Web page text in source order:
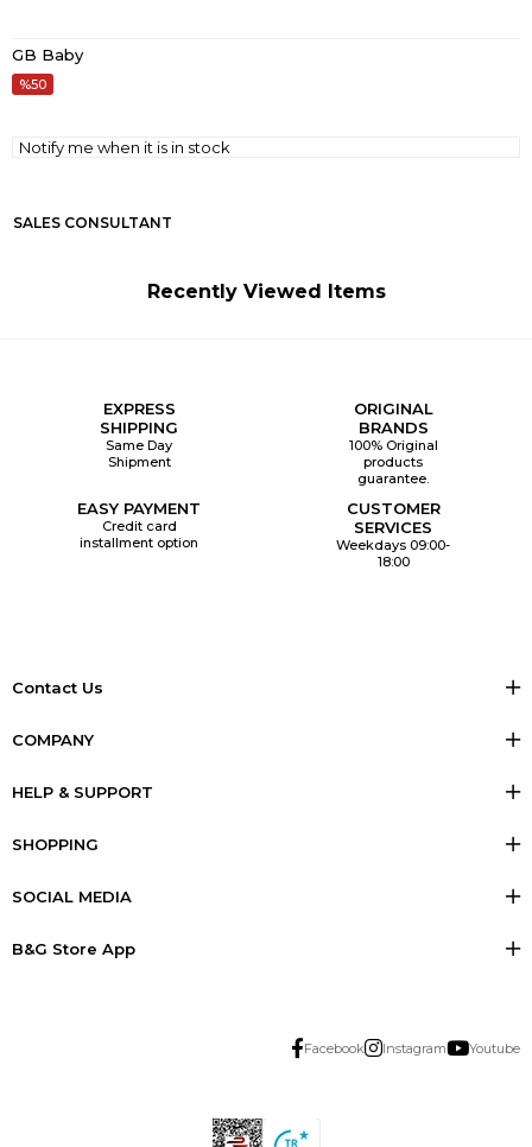
GB Baby
50
Notify me when it is in stock
SALES CONSULTANT
Recently Viewed Items
EXPRESS
SHIPPING
Same Day
Shipment
ORIGINAL
BRANDS
100% Original
products
guarantee.
EASY PAYMENT
Credit card
installment option
CUSTOMER
SERVICES
Weekdays 09:00-
18:00
Contact Us
COMPANY
HELP & SUPPORT
SHOPPING
SOCIAL MEDIA
B&G Store App
Facebook Instagram Youtube